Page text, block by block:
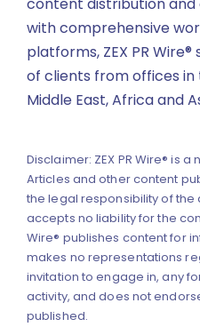
with comprehensive
platforms, ZEX PR
of clients from offices in
Middle East, Africa and
Disclaimer: ZEX PR Wire® is
Articles and other content
the legal responsibility of the
accepts no liability for the
Wire® publishes content for
makes no representations
invitation to engage in, any
activity, and does not
published.